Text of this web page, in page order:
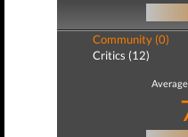
Community (0)
Critics (12)